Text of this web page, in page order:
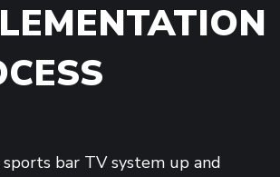
bar TV system up and